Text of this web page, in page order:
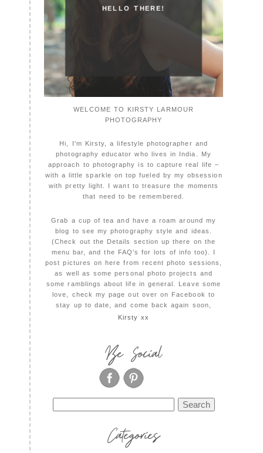
HELLO THERE!
WELCOME TO KIRSTY LARMOUR
PHOTOGRAPHY
Hi, I'm Kirsty, a lifestyle photographer and
photography educator who lives in India. My
approach to photography is to capture real life –
with a little sparkle on top fueled by my obsession
with pretty light. I want to treasure the moments
that need to be remembered.
Grab a cup of tea and have a roam around my
blog to see my photography style and ideas.
(Check out the Details section up there on the
menu bar, and the FAQ's for lots of info too). I
post pictures on here from recent photo sessions,
as well as some personal photo projects and
some ramblings about life in general. Leave some
love, check my page out over on Facebook to
stay up to date, and come back again soon,
Kirsty xx
Be Social
for:
Categories